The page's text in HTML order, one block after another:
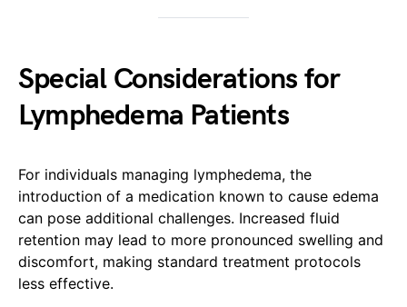
Special Considerations for
Lymphedema Patients
For individuals managing lymphedema, the
introduction of a medication known to cause edema
can pose additional challenges. Increased fluid
retention may lead to more pronounced swelling and
discomfort, making standard treatment protocols
less effective.